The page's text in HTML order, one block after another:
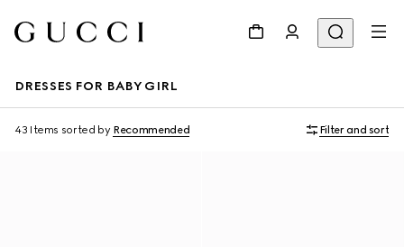
DRESSES FOR BABY GIRL
43 Items sorted by Recommended Filter and sort